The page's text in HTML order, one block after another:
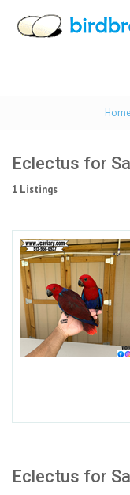
Home
Eclectus for
1 Listings
Eclectus for